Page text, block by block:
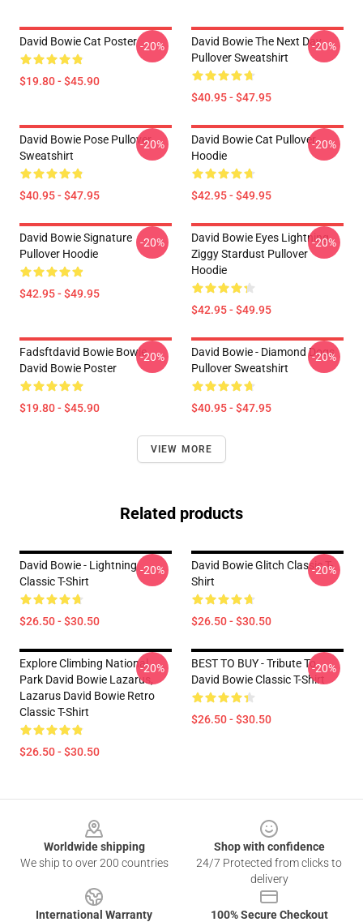
David Bowie Cat Poster
$19.80 - $45.90
-20%
David Bowie The Next Day
Pullover Sweatshirt
$40.95 - $47.95
-20%
David Bowie Pose Pullover
Sweatshirt
$40.95 - $47.95
-20%
David Bowie Cat Pullover
Hoodie
$42.95 - $49.95
-20%
David Bowie Signature
Pullover Hoodie
$42.95 - $49.95
-20%
David Bowie Eyes Lightning
Ziggy Stardust Pullover
Hoodie
$42.95 - $49.95
-20%
Fadsftdavid Bowie Bowie
David Bowie Poster
$19.80 - $45.90
-20%
David Bowie - Diamond Dogs
Pullover Sweatshirt
$40.95 - $47.95
-20%
VIEW MORE
Related products
David Bowie - Lightning
Classic T-Shirt
$26.50 - $30.50
-20%
David Bowie Glitch Classic T-
Shirt
$26.50 - $30.50
-20%
Explore Climbing National
Park David Bowie Lazarus,
Lazarus David Bowie Retro
Classic T-Shirt
$26.50 - $30.50
-20%
BEST TO BUY - Tribute To
David Bowie Classic T-Shirt
$26.50 - $30.50
-20%
Worldwide shipping
We ship to over 200 countries
Shop with confidence
24/7 Protected from clicks to
delivery
International Warranty
100% Secure Checkout